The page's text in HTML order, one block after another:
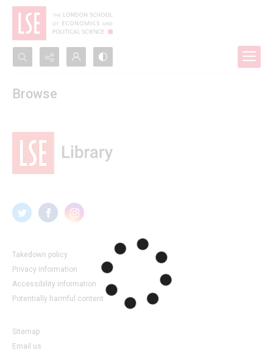
Advanced search
Browse
Takedown policy
Privacy information
Accessibility information
Potentially harmful content
Sitemap
Email us